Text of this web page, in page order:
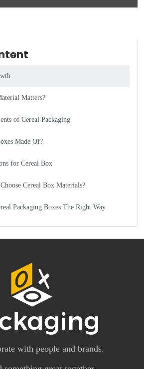
Matters?
of Cereal Packaging
Made Of?
for Cereal Box
Cereal Box Materials?
Packaging Boxes The Right Way
with people and brands.